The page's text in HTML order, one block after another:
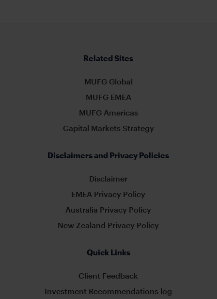
Related Sites
MUFG Global
MUFG EMEA
MUFG Americas
Capital Markets Strategy
Disclaimers and Privacy Policies
Disclaimer
EMEA Privacy Policy
Australia Privacy Policy
New Zealand Privacy Policy
Quick Links
Client Feedback
Investment Recommendations log